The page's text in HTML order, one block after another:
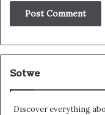
Sotwe
Discover everything